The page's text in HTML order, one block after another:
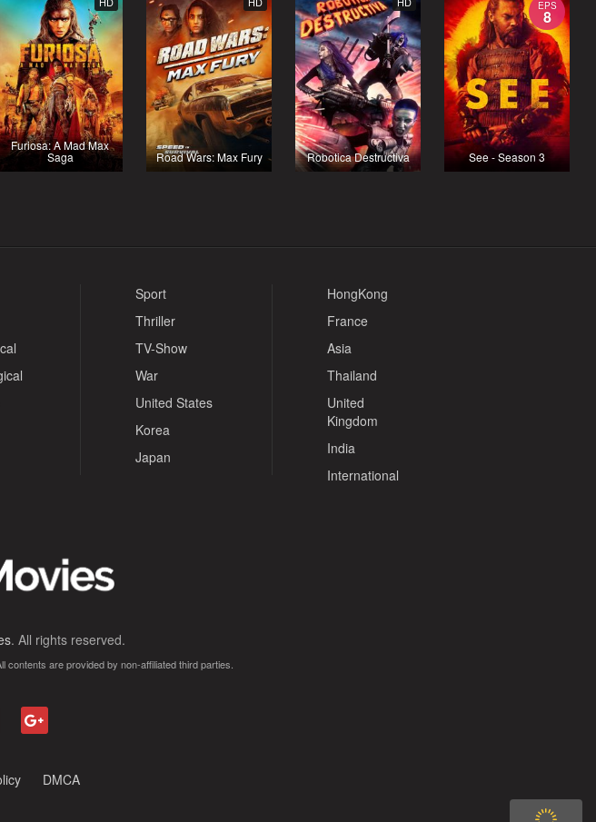
Furiosa: A Mad Max
Saga Road Wars: Max Fury Robotica Destructiva
EPS
8
See - Season 3
Sport
Thriller
TV-Show
War
United States
Korea
Japan
HongKong
France
Asia
Thailand
United
Kingdom
India
International
. All rights reserved.
are provided by non-affiliated third parties.
DMCA